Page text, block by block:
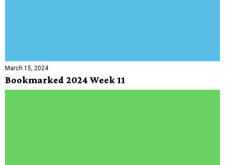
March 15, 2024
Bookmarked 2024 Week 11